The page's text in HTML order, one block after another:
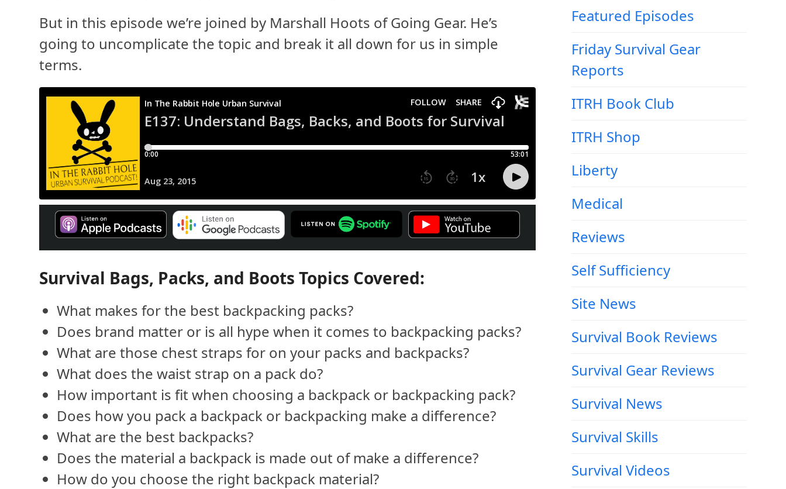
But in this episode we’re joined by Marshall Hoots of Going Gear. He’s
going to uncomplicate the topic and break it all down for us in simple
terms.
Survival Bags, Packs, and Boots Topics Covered:
What makes for the best backpacking packs?
Does brand matter or is all hype when it comes to backpacking packs?
What are those chest straps for on your packs and backpacks?
What does the waist strap on a pack do?
How important is fit when choosing a backpack or backpacking pack?
Does how you pack a backpack or backpacking make a difference?
What are the best backpacks?
Does the material a backpack is made out of make a difference?
How do you choose the right backpack material?
Featured Episodes
Friday Survival Gear
Reports
ITRH Book Club
ITRH Shop
Liberty
Medical
Reviews
Self Sufficiency
Site News
Survival Book Reviews
Survival Gear Reviews
Survival News
Survival Skills
Survival Videos